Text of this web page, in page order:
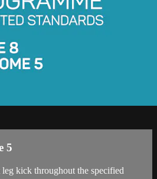
5
kick throughout the specified